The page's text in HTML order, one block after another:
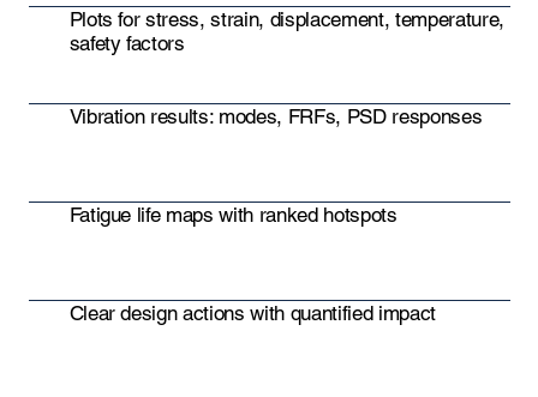
Plots for stress, strain, displacement, temperature,
safety factors
Vibration results: modes, FRFs, PSD responses
Fatigue life maps with ranked hotspots
Clear design actions with quantified impact